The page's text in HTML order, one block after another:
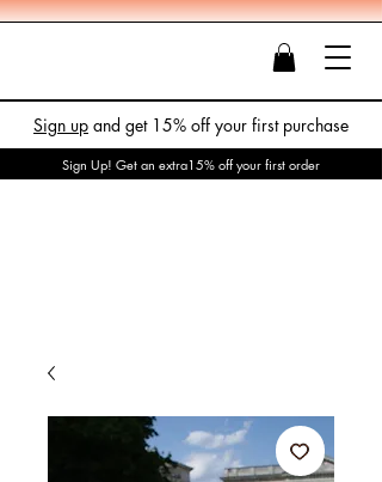
Sign Up! Get an extra15% off your first order
Sign up and get 15% off your first purchase